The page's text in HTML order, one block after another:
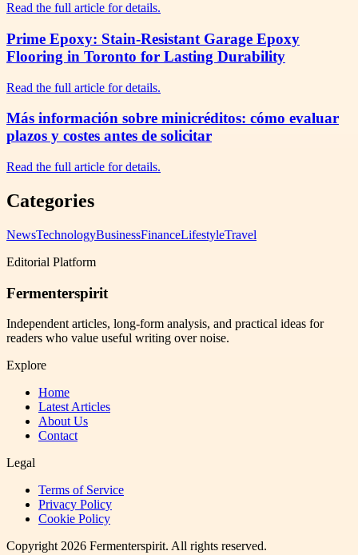
Read the full article for details.
Prime Epoxy: Stain-Resistant Garage Epoxy
Flooring in Toronto for Lasting Durability
Read the full article for details.
Más información sobre minicréditos: cómo evaluar
plazos y costes antes de solicitar
Read the full article for details.
Categories
NewsTechnologyBusinessFinanceLifestyleTravel
Editorial Platform
Fermenterspirit
Independent articles, long-form analysis, and practical ideas for
readers who value useful writing over noise.
Explore
Home
Latest Articles
About Us
Contact
Legal
Terms of Service
Privacy Policy
Cookie Policy
Copyright2026 Fermenterspirit. All rights reserved.